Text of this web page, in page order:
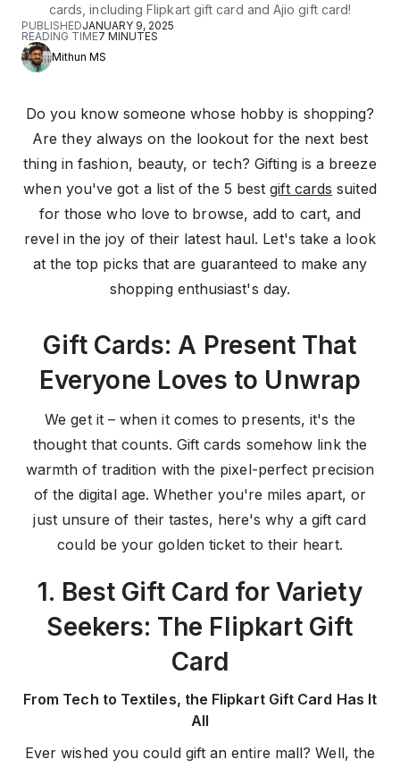
cards, including Flipkart gift card and Ajio gift card!
PUBLISHEDJANUARY 9, 2025
READING TIME7 MINUTES
Mithun MS
Do you know someone whose hobby is shopping?
Are they always on the lookout for the next best
thing in fashion, beauty, or tech? Gifting is a breeze
when you've got a list of the 5 bestgift cards suited
for those who love to browse, add to cart, and
revel in the joy of their latest haul. Let's take a look
at the top picks that are guaranteed to make any
shopping enthusiast's day.
Gift Cards: A Present That
Everyone Loves to Unwrap
We get it – when it comes to presents, it's the
thought that counts. Gift cards somehow link the
warmth of tradition with the pixel-perfect precision
of the digital age. Whether you're miles apart, or
just unsure of their tastes, here's why a gift card
could be your golden ticket to their heart.
1. Best Gift Card for Variety
Seekers: The Flipkart Gift
Card
From Tech to Textiles, the Flipkart Gift Card Has It
All
Ever wished you could gift an entire mall? Well, the